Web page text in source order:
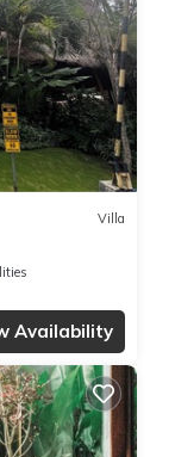
Villa
Availability